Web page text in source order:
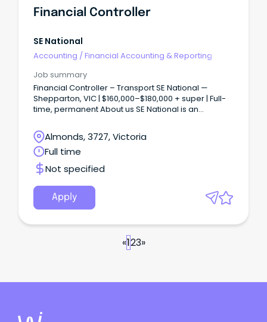
Financial Controller
SE National
Accounting /Financial Accounting & Reporting
Job summary
Financial Controller – Transport SE National —
Shepparton, VIC | $160,000–$180,000 + super | Full-
time, permanent About us SE National is an
in Shepparton, Victoria, with operations spanning
linehaul, last-mile delivery and cross-dock across
regional and metropolitan Victoria.
Almonds, 3727, Victoria
Full time
Not specified
Apply
«123»